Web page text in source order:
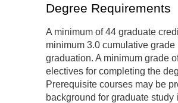
Degree Requirements
A minimum of 44 graduate
minimum 3.0 cumulative
graduation. A minimum grade
electives for completing the
Prerequisite courses may be
background for graduate study